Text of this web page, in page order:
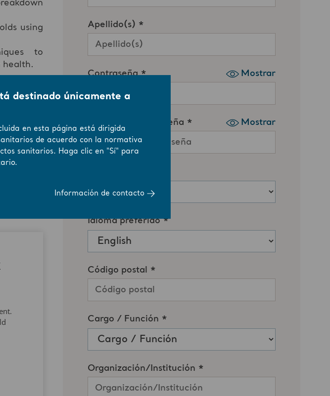
using
to
health.
Hour by
at the
destinado únicamente a
en esta página está dirigida
de acuerdo con la normativa
sanitarios. Haga clic en "Sí" para
Información de contacto